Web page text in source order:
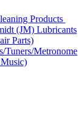
Products
(JM) Lubricants
Parts)
Tuners/Metronome